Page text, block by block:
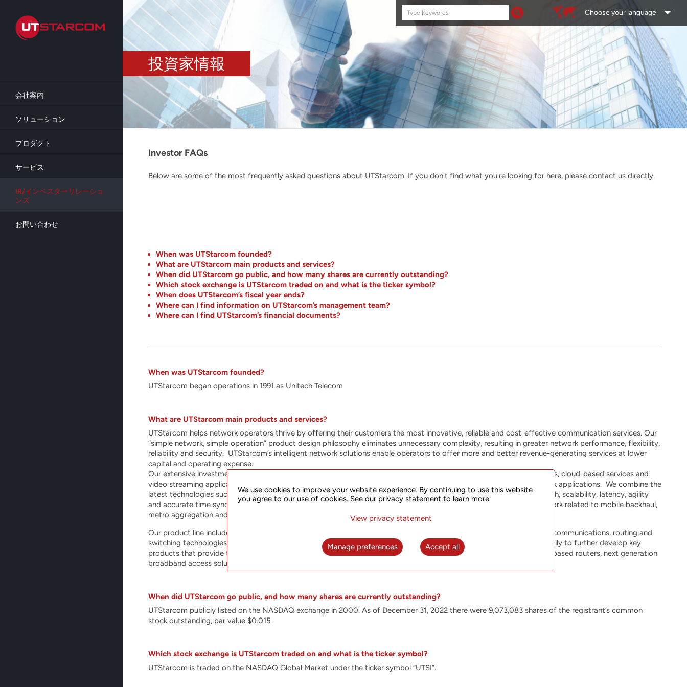
main
content
会社案内
ソリューション
プロダクト
サービス
IR/インベスターリレーショ
ンズ
お問い合わせ
Search
this
Choose your language
投資家情報
Investor FAQs
Below are some of the most frequently asked questions about UTStarcom. If you don't find what you're looking for here, please contact us directly.
When was UTStarcom founded?
What are UTStarcom main products and services?
When did UTStarcom go public, and how many shares are currently outstanding?
Which stock exchange is UTStarcom traded on and what is the ticker symbol?
When does UTStarcom’s fiscal year ends?
Where can I find information on UTStarcom’s management team?
Where can I find UTStarcom’s financial documents?
When was UTStarcom founded?
UTStarcom began operations in 1991 as Unitech Telecom
What are UTStarcom main products and services?
UTStarcom helps network operators thrive by offering their customers the most innovative, reliable and cost-effective communication services. Our
“simple network, simple operation” product design philosophy eliminates unnecessary complexity, resulting in greater network performance, flexibility,
reliability and security. UTStarcom’s intelligent network solutions enable operators to offer more and better revenue-generating services at lower
capital and operating expense.
Our extensive investment in R&D enables us to optimize our solutions for the complex requirements of mobile networks, cloud-based services and
video streaming applications. Our special focus is on the development of solutions optimized for 5G transport network applications. We combine the
latest technologies such as Segment Routing (SR), FlexE, PTP and SDN in order to meet 5G requirements for bandwidth, scalability, latency, agility
and accurate time synchronization. Our products address the needs of the fastest growing functions within the network related to mobile backhaul,
metro aggregation and broadband access.
Our product line includes innovative, technologically advanced platforms that leverage our expertise in packet optical communications, routing and
switching technologies, broadband access, wireless communications and synchronization. UTStarcom is investing heavily to further develop key
products that provide the infrastructure for the future of networking. These include intelligent Segment Routing (SR)-based routers, next generation
broadband access solutions, synchronization equipment and Software Defined Networking platforms.
When did UTStarcom go public, and how many shares are currently outstanding?
UTStarcom publicly listed on the NASDAQ exchange in 2000. As of December 31, 2022 there were 9,073,083 shares of the registrant’s common
stock outstanding, par value $0.015
Which stock exchange is UTStarcom traded on and what is the ticker symbol?
UTStarcom is traded on the NASDAQ Global Market under the ticker symbol “UTSI”.
We use cookies to improve your website experience. By continuing to use this website
you agree to our use of cookies. See our privacy statement to learn more.
View privacy statement
Manage preferences Accept all